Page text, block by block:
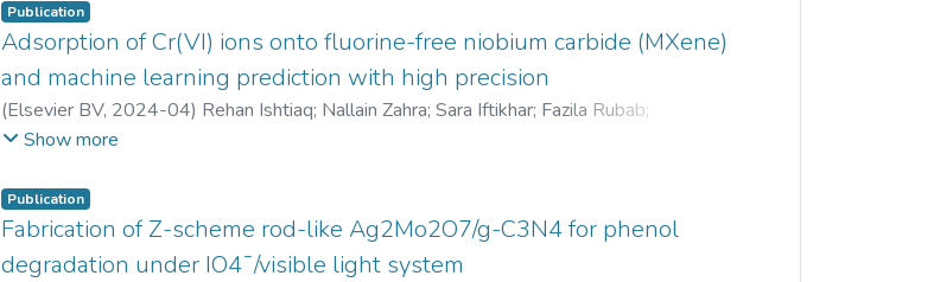
Publication
Adsorption of Cr(VI) ions onto fluorine-free niobium carbide (MXene)
and machine learning prediction with high precision
(Elsevier BV, 2024-04) Rehan Ishtiaq; Nallain Zahra;Sara Iftikhar; Fazila Rubab;
Khawar Sultan
Show more
Publication
Fabrication of Z-scheme rod-like Ag2Mo2O7/g-C3N4 for phenol
degradation under IO4¯/visible light system